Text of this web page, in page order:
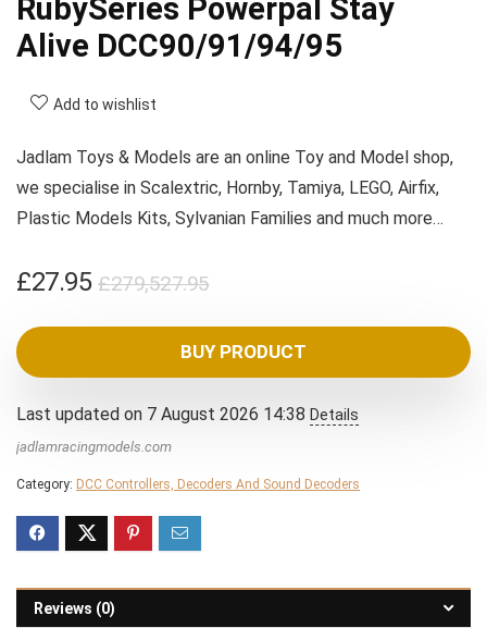
RubySeries Powerpal Stay
Alive DCC90/91/94/95
Add to wishlist
Jadlam Toys & Models are an online Toy and Model shop,
we specialise in Scalextric, Hornby, Tamiya, LEGO, Airfix,
Plastic Models Kits, Sylvanian Families and much more…
£279,527.95Original
was:
£279,527.95.
£27.95
Current
is:
£27.95.
BUY PRODUCT
Last updated on 7 August 2026 14:38 Details
jadlamracingmodels.com
Category: DCC Controllers, Decoders And Sound Decoders
Reviews (0)